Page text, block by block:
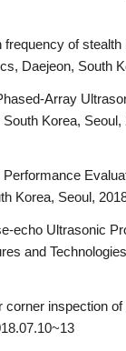
of
Daejeon, South
Array
Korea,
Korea, Seoul,
echo Ultrasonic
and
inspection